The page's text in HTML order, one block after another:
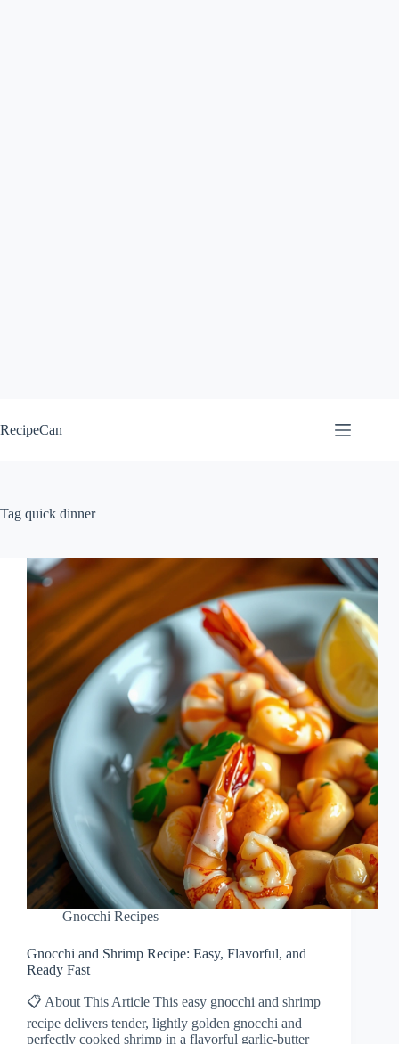
to
content
RecipeCan
Tag quick dinner
Gnocchi Recipes
Gnocchi and Shrimp Recipe: Easy, Flavorful, and
Ready Fast
📋 About This Article This easy gnocchi and shrimp
recipe delivers tender, lightly golden gnocchi and
perfectly cooked shrimp in a flavorful garlic-butter